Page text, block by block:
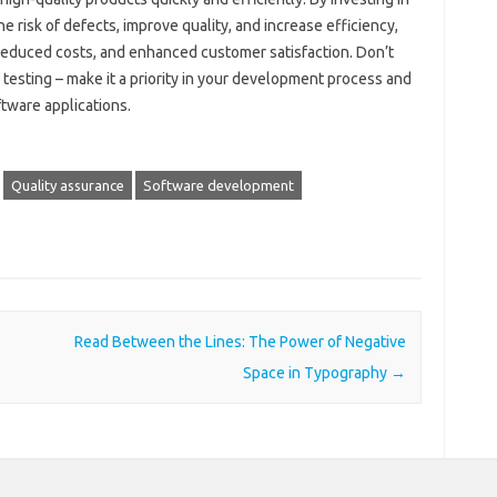
risk of defects, improve quality, and increase efficiency,
costs, and enhanced customer satisfaction. Don’t
– make it a priority in your development process and
applications.
Quality assurance Software development
Read Between the Lines: The Power of Negative
Space in Typography →